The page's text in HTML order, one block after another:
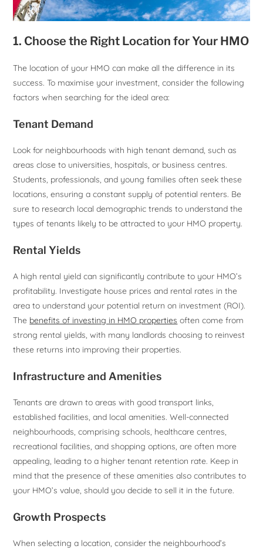
1. Choose the Right Location for Your HMO
The location of your HMO can make all the difference in its
success. To maximise your investment, consider the following
factors when searching for the ideal area:
Tenant Demand
Look for neighbourhoods with high tenant demand, such as
areas close to universities, hospitals, or business centres.
Students, professionals, and young families often seek these
locations, ensuring a constant supply of potential renters. Be
sure to research local demographic trends to understand the
types of tenants likely to be attracted to your HMO property.
Rental Yields
A high rental yield can significantly contribute to your HMO’s
profitability. Investigate house prices and rental rates in the
area to understand your potential return on investment (ROI).
The benefits of investing in HMO properties often come from
strong rental yields, with many landlords choosing to reinvest
these returns into improving their properties.
Infrastructure and Amenities
Tenants are drawn to areas with good transport links,
established facilities, and local amenities. Well-connected
neighbourhoods, comprising schools, healthcare centres,
recreational facilities, and shopping options, are often more
appealing, leading to a higher tenant retention rate. Keep in
mind that the presence of these amenities also contributes to
your HMO’s value, should you decide to sell it in the future.
Growth Prospects
When selecting a location, consider the neighbourhood’s